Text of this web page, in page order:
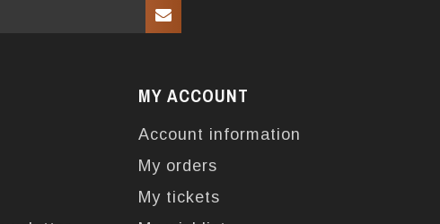
MY ACCOUNT
Account information
My orders
My tickets